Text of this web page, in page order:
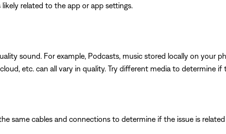
related to the app or app settings.
sound. For example, Podcasts, music stored locally on your
etc. can all vary in quality. Try different media to determine if
same cables and connections to determine if the issue is